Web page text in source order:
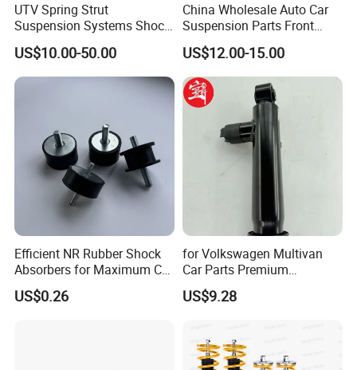
UTV Spring Strut
Suspension Systems Shock
Absorber Assembly for
Buggy Beach Dune
US$10.00-50.00
China Wholesale Auto Car
Suspension Parts Front
Rear Shock Absorbers for
Toyota Corolla Yaris RAV4
Hilux Hyundai Suzuki
Honda Nissan
US$12.00-15.00
Efficient NR Rubber Shock
Absorbers for Maximum Car
Performance Enhancements
US$0.26
for Volkswagen Multivan
Car Parts Premium
Electronic Shock Absorber
for a Smoother, More Secure
US$9.28